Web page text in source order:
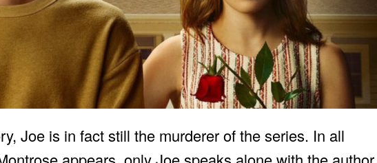
Joe is in fact still the murderer of the series. In all